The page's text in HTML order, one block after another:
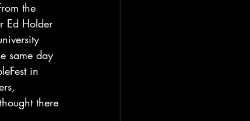
the
Ed Holder
same day
in
there